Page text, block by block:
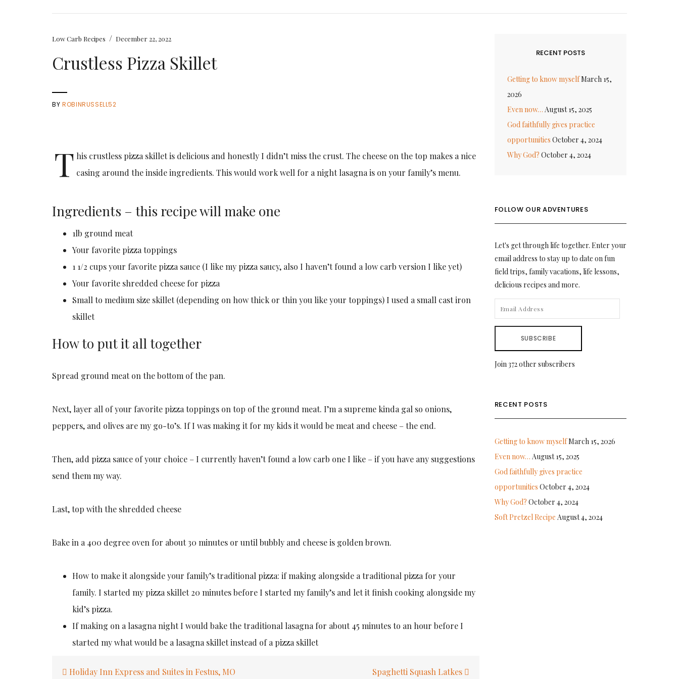
Low Carb Recipes / December 22, 2022
Crustless Pizza Skillet
BYROBINRUSSELL52
T his crustless pizza skillet is delicious and honestly I didn’t miss the crust. The cheese on the top makes a nice
casing around the inside ingredients. This would work well for a night lasagna is on your family’s menu.
Ingredients – this recipe will make one
1lb ground meat
Your favorite pizza toppings
1 1/2 cups your favorite pizza sauce (I like my pizza saucy, also I haven’t found a low carb version I like yet)
Your favorite shredded cheese for pizza
Small to medium size skillet (depending on how thick or thin you like your toppings) I used a small cast iron
skillet
How to put it all together
Spread ground meat on the bottom of the pan.
Next, layer all of your favorite pizza toppings on top of the ground meat. I’m a supreme kinda gal so onions,
peppers, and olives are my go-to’s. If I was making it for my kids it would be meat and cheese – the end.
Then, add pizza sauce of your choice – I currently haven’t found a low carb one I like – if you have any suggestions
send them my way.
Last, top with the shredded cheese
Bake in a 400 degree oven for about 30 minutes or until bubbly and cheese is golden brown.
How to make it alongside your family’s traditional pizza: if making alongside a traditional pizza for your
family. I started my pizza skillet 20 minutes before I started my family’s and let it finish cooking alongside my
kid’s pizza.
If making on a lasagna night I would bake the traditional lasagna for about 45 minutes to an hour before I
started my what would be a lasagna skillet instead of a pizza skillet
navigation
Holiday Inn Express and Suites in Festus, MO Spaghetti Squash Latkes
RECENT POSTS
Getting to know myselfMarch 15,
2026
Even now… August 15, 2025
God faithfully gives practice
opportunities October 4, 2024
Why God? October 4, 2024
FOLLOW OUR ADVENTURES
Let's get through life together. Enter your
email address to stay up to date on fun
field trips, family vacations, life lessons,
delicious recipes and more.
ADDRESS
SUBSCRIBE
Join 372 other subscribers
RECENT POSTS
Getting to know myselfMarch 15, 2026
Even now… August 15, 2025
God faithfully gives practice
opportunities October 4, 2024
Why God? October 4, 2024
Soft Pretzel Recipe August 4, 2024